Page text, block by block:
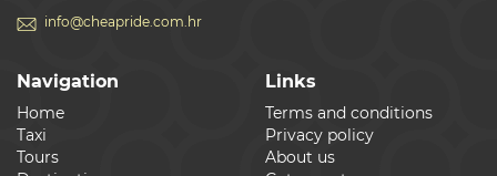
info@cheapride.com.hr
Navigation
Home
Taxi
Tours
Links
Terms and conditions
Privacy policy
About us